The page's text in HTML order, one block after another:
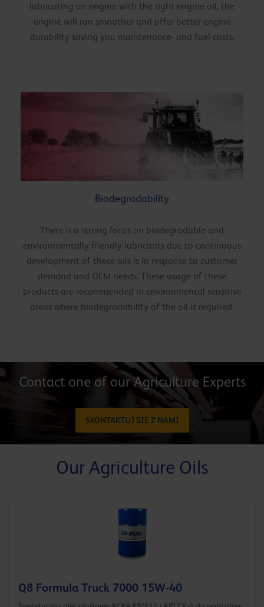
lubricating an engine with the right engine oil, the
engine will run smoother and offer better engine
durability saving you maintenance- and fuel costs.
Biodegradability
There is a strong focus on biodegradable and
environmentally friendly lubricants due to continuous
development of these oils is in response to customer
demand and OEM needs. These usage of these
products are recommended in environmental sensitive
areas where biodegradability of the oil is required.
Contact one of our Agriculture Experts
SKONTAKTUJ SIĘ Z NAMI
Our Agriculture Oils
Q8 Formula Truck 7000 15W-40